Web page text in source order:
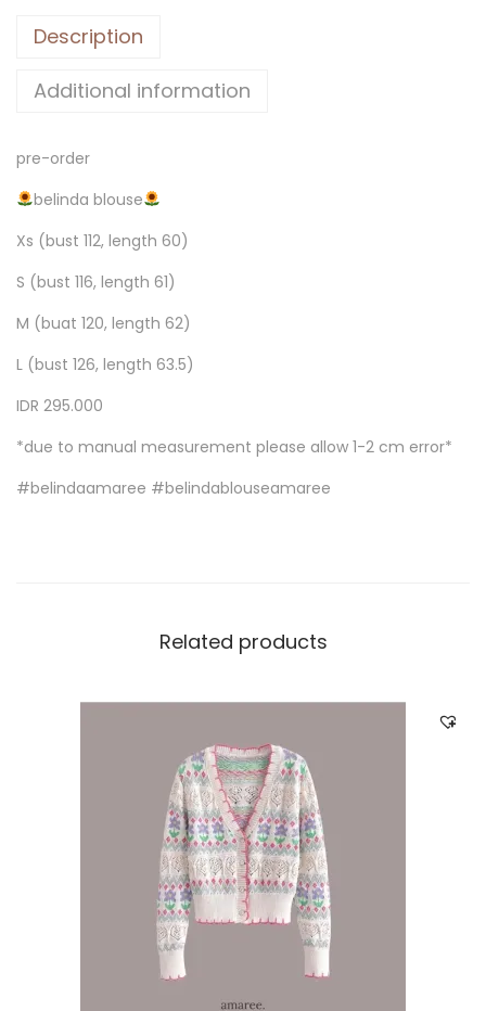
Description
Additional information
pre-order
belinda blouse
Xs (bust 112, length 60)
S (bust 116, length 61)
M (buat 120, length 62)
L (bust 126, length 63.5)
IDR 295.000
*due to manual measurement please allow 1-2 cm error*
#belindaamaree #belindablouseamaree
Related products